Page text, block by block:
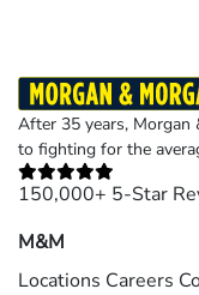
After 35 years, Morgan
to fighting for the
150,000+ 5-Star
M&M
Locations Careers